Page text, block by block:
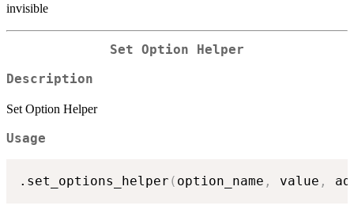
invisible
Set Option Helper
Description
Set Option Helper
Usage
.set_options_helper ( option_name , value ,